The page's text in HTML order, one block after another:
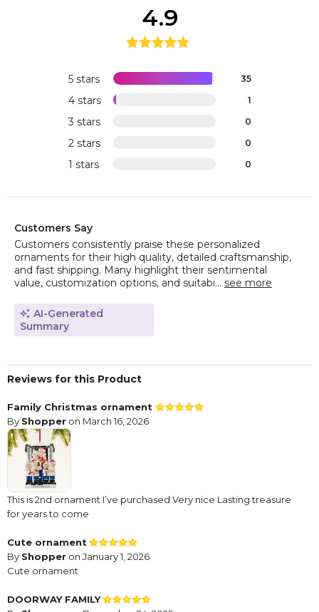
5 stars 35
4 stars 1
3 stars 0
2 stars 0
1 stars 0
4.9
Customers Say
Customers consistently praise these personalized
ornaments for their high quality, detailed craftsmanship,
and fast shipping. Many highlight their sentimental
value, customization options, and suitabi... see more
AI-Generated
Summary
Reviews for this Product
Family Christmas ornament
By Shopper on March 16, 2026
This is 2nd ornament I’ve purchased Very nice Lasting treasure
for years to come
Cute ornament
By Shopper on January 1, 2026
Cute ornament
DOORWAY FAMILY